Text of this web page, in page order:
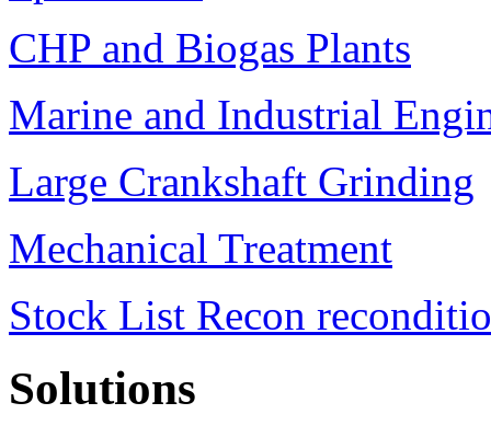
CHP and Biogas Plants
Marine and Industrial
Large Crankshaft Grinding
Mechanical Treatment
Stock List Recon
Solutions